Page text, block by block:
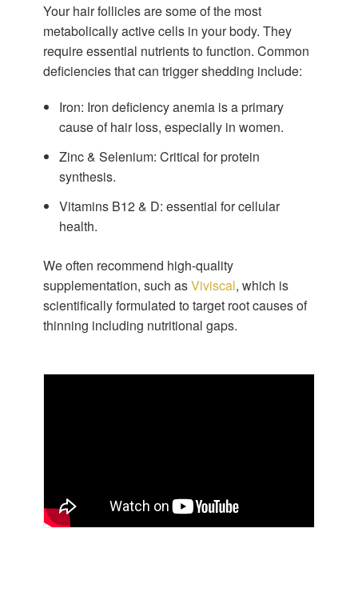
Your hair follicles are some of the most
metabolically active cells in your body. They
require essential nutrients to function. Common
deficiencies that can trigger shedding include:
Iron: Iron deficiency anemia is a primary
cause of hair loss, especially in women.
Zinc & Selenium: Critical for protein
synthesis.
Vitamins B12 & D: essential for cellular
health.
We often recommend high-quality
supplementation, such asViviscal, which is
scientifically formulated to target root causes of
thinning including nutritional gaps.